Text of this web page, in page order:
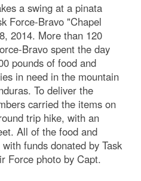
a swing at a pinata
Force-Bravo "Chapel
2014. More than 120
Bravo spent the day
pounds of food and
in need in the mountain
To deliver the
carried the items on
trip hike, with an
All of the food and
funds donated by Task
Force photo by Capt.